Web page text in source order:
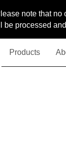
note that no
processed
Products